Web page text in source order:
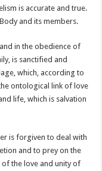
is accurate and true.
and its members.
in the obedience of
is sanctified and
which, according to
ontological link of love
life, which is salvation
is forgiven to deal with
and to prey on the
the love and unity of